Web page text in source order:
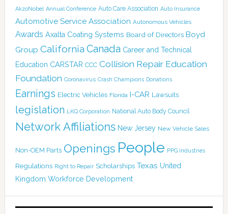
AkzoNobel Annual Conference Auto Care Association Auto Insurance
Automotive Service Association Autonomous Vehicles
Awards Axalta Coating Systems Board of Directors Boyd
Group California Canada Career and Technical
Education CARSTAR CCC Collision Repair Education
Foundation Coronavirus Crash Champions Donations
Earnings Electric Vehicles Florida I-CAR Lawsuits
legislation LKQ Corporation National Auto Body Council
Network Affiliations New Jersey New Vehicle Sales
Non-OEM Parts Openings People PPG Industries
Regulations Right to Repair Scholarships Texas United
Kingdom Workforce Development